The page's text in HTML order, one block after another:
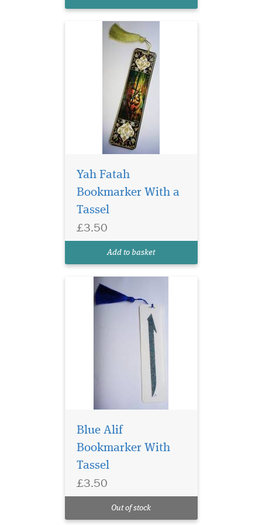
Yah Fatah
Bookmarker With a
Tassel
£3.50
Add to basket
bookmarks with Blue
for any gifts
Blue Alif
Bookmarker With
Tassel
£3.50
Out of stock
Bismillah
Bookmarker with Tassle